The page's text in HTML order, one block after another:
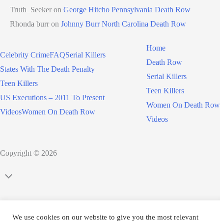
Truth_Seeker on George Hitcho Pennsylvania Death Row
Rhonda burr on Johnny Burr North Carolina Death Row
Celebrity CrimeFAQSerial Killers
States With The Death Penalty
Teen Killers
US Executions – 2011 To Present
VideosWomen On Death Row
Home
Death Row
Serial Killers
Teen Killers
Women On Death Row
Videos
Copyright © 2026
We use cookies on our website to give you the most relevant